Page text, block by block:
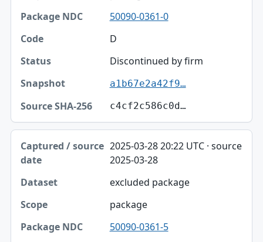
50090-0361-0
D
Discontinued by firm
a1b67e2a42f9…
c4cf2c586c0d…
2025-03-28 20:22 UTC · source
2025-03-28
excluded package
package
50090-0361-5